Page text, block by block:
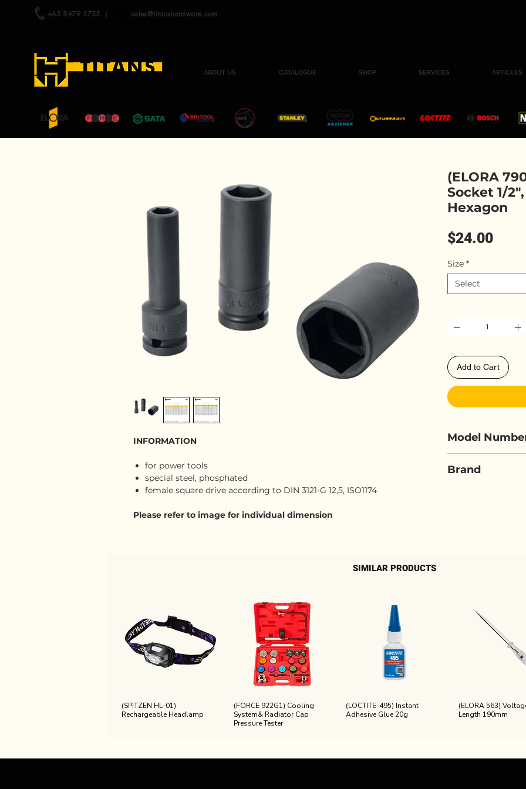
+65 8479 5755 | sales@titanshardware.com
ABOUT US CATALOGUE SHOP SERVICES ARTICLES
INFORMATION
for power tools
special steel, phosphated
female square drive according to DIN 3121-G 12,5, ISO1174
Please refer to image for individual dimension
(ELORA
Socket 1/
Hexagon
$24.00Price
Size *
Select
Add to Cart
Model
Brand
SIMILAR PRODUCTS
(SPITZEN HL-01)
Rechargeable Headlamp
(FORCE 922G1) Cooling
System& Radiator Cap
Pressure Tester
(LOCTITE-495) Instant
Adhesive Glue 20g
(ELORA 563)
Length 190mm